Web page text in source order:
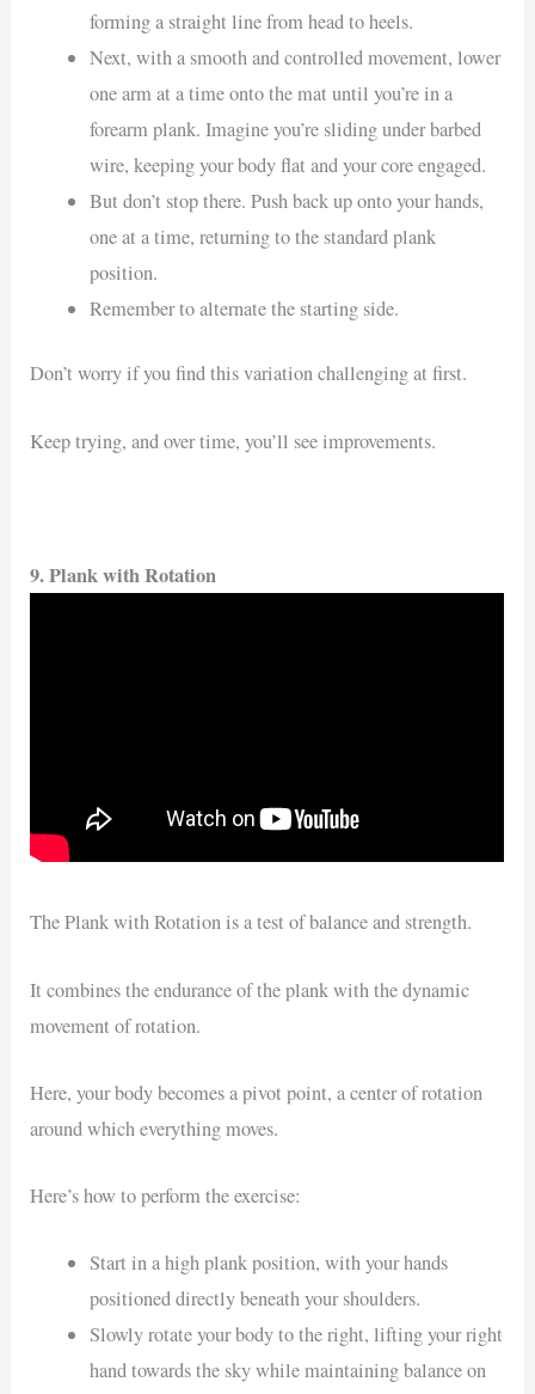
forming a straight line from head to heels.
Next, with a smooth and controlled movement, lower
one arm at a time onto the mat until you’re in a
forearm plank. Imagine you’re sliding under barbed
wire, keeping your body flat and your core engaged.
But don’t stop there. Push back up onto your hands,
one at a time, returning to the standard plank
position.
Remember to alternate the starting side.
Don’t worry if you find this variation challenging at first.
Keep trying, and over time, you’ll see improvements.
9. Plank with Rotation
The Plank with Rotation is a test of balance and strength.
It combines the endurance of the plank with the dynamic
movement of rotation.
Here, your body becomes a pivot point, a center of rotation
around which everything moves.
Here’s how to perform the exercise:
Start in a high plank position, with your hands
positioned directly beneath your shoulders.
Slowly rotate your body to the right, lifting your right
hand towards the sky while maintaining balance on